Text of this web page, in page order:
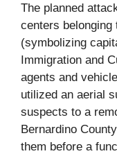
The planned
centers belonging
(symbolizing
Immigration and
agents and
utilized an aerial
suspects to a
Bernardino
them before a